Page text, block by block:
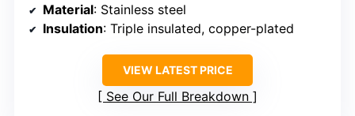
Material: Stainless steel
Insulation: Triple insulated, copper-plated
VIEW LATEST PRICE
See Our Full Breakdown